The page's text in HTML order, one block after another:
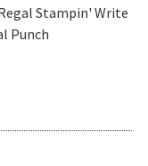
Stampin' Write
Punch